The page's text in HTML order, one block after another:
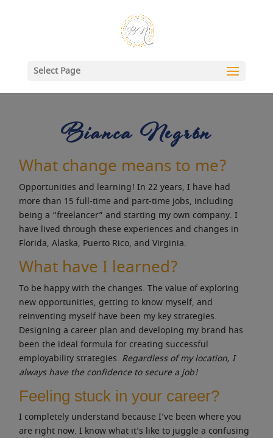
Select Page
Bianca Negrón
What change means to me?
Opportunities and learning! In 22 years, I have had
more than 15 full-time and part-time jobs, including
being a “freelancer” and starting my own company. I
have lived through these experiences and changes in
Florida, Alaska, Puerto Rico, and Virginia.
What have I learned?
To be happy with the changes. The value of exploring
new opportunities, getting to know myself, and
reinventing myself have been my key strategies.
Designing a career plan and developing my brand has
been the ideal formula for creating successful
employability strategies. Regardless of my location, I
always have the confidence to secure a job!
Feeling stuck in your career?
I completely understand because I’ve been where you
are right now. I know what it’s like to juggle a confusing